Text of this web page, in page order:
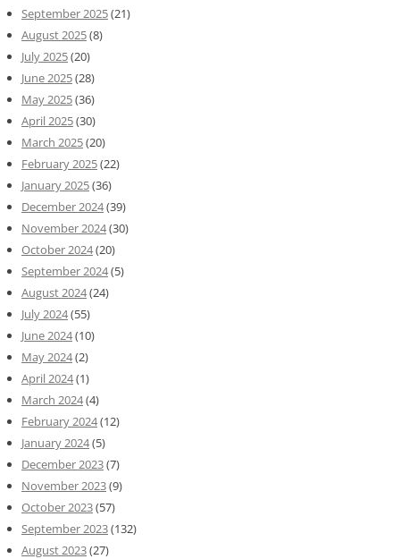
September 2025(21)
August 2025(8)
July 2025(20)
June 2025(28)
May 2025(36)
April 2025(30)
March 2025(20)
February 2025(22)
January 2025(36)
December 2024(39)
November 2024(30)
October 2024(20)
September 2024(5)
August 2024(24)
July 2024(55)
June 2024(10)
May 2024(2)
April 2024(1)
March 2024(4)
February 2024(12)
January 2024(5)
December 2023(7)
November 2023(9)
October 2023(57)
September 2023(132)
August 2023(27)